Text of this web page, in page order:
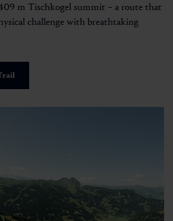
m Tischkogel summit – a route that
challenge with breathtaking